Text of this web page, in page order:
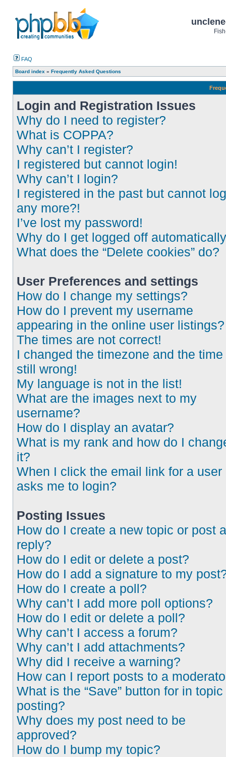
FAQ
Board index » Frequently Asked Questions
Login and Registration Issues
Why do I need to register?
What is COPPA?
Why can’t I register?
I registered but cannot login!
Why can’t I login?
I registered in the past but cannot
any more?!
I’ve lost my password!
Why do I get logged off
What does the “Delete cookies” do?
User Preferences and settings
How do I change my settings?
How do I prevent my username
appearing in the online user listings?
The times are not correct!
I changed the timezone and the
still wrong!
My language is not in the list!
What are the images next to my
username?
How do I display an avatar?
What is my rank and how do I
it?
When I click the email link for a user
asks me to login?
Posting Issues
How do I create a new topic or post a
reply?
How do I edit or delete a post?
How do I add a signature to my
How do I create a poll?
Why can’t I add more poll options?
How do I edit or delete a poll?
Why can’t I access a forum?
Why can’t I add attachments?
Why did I receive a warning?
How can I report posts to a
What is the “Save” button for in topic
posting?
Why does my post need to be
approved?
How do I bump my topic?